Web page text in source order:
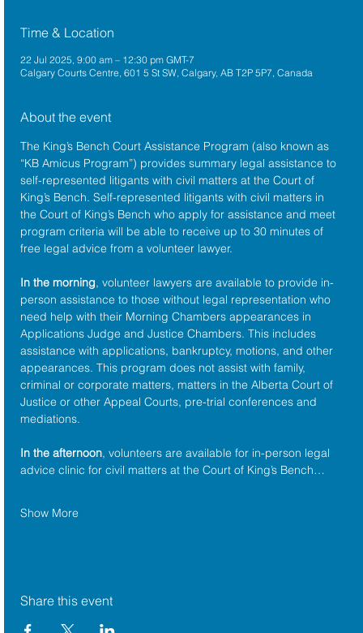
Time & Location
22 Jul 2025, 9:00 am – 12:30 pm GMT-7
Calgary Courts Centre, 601 5 St SW, Calgary, AB T2P 5P7, Canada
About the event
The King’s Bench Court Assistance Program (also known as
“KB Amicus Program”) provides summary legal assistance to
self-represented litigants with civil matters at the Court of
King’s Bench. Self-represented litigants with civil matters in
the Court of King’s Bench who apply for assistance and meet
program criteria will be able to receive up to 30 minutes of
free legal advice from a volunteer lawyer.
In the morning, volunteer lawyers are available to provide in-
person assistance to those without legal representation who
need help with their Morning Chambers appearances in
Applications Judge and Justice Chambers. This includes
assistance with applications, bankruptcy, motions, and other
appearances. This program does not assist with family,
criminal or corporate matters, matters in the Alberta Court of
Justice or other Appeal Courts, pre-trial conferences and
mediations.
In the afternoon, volunteers are available for in-person legal
advice clinic for civil matters at the Court of King’s Bench…
Show More
Share this event